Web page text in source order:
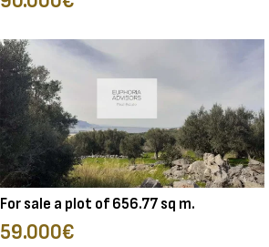
For sale a plot of 656.77 sq m.
59.000€